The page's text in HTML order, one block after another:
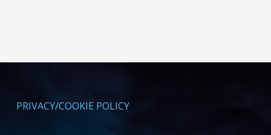
PRIVACY/COOKIE POLICY